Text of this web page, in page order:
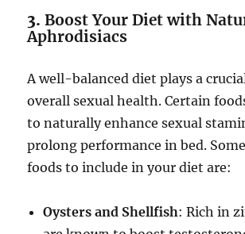
3.Boost Your Diet with
Aphrodisiacs
A well-balanced diet plays a
overall sexual health. Certain
to naturally enhance sexual
prolong performance in bed.
foods to include in your diet are:
Oysters and Shellfish: Rich in